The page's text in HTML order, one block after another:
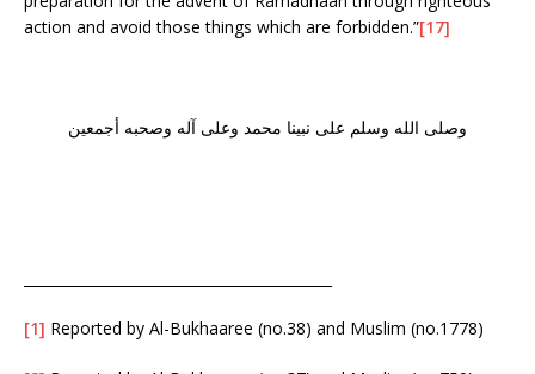
action and avoid those things which are forbidden.”[17]
وصلى الله وسلم على نبينا محمد وعلى آله وصحبه أجمعين
[1] Reported by Al-Bukhaaree (no.38) and Muslim (no.1778)